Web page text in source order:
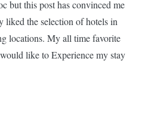
but this post has convinced me
liked the selection of hotels in
locations. My all time favorite
like to Experience my stay